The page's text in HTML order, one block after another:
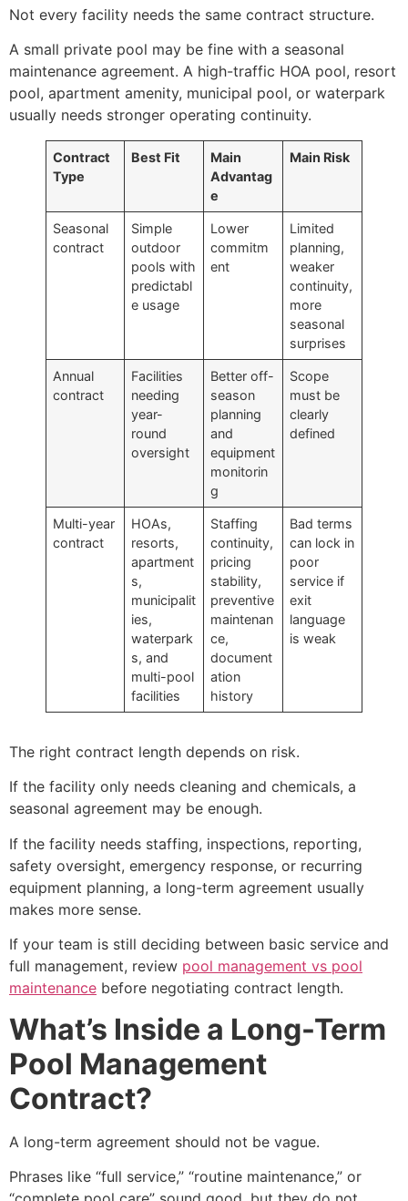
Not every facility needs the same contract structure.
A small private pool may be fine with a seasonal
maintenance agreement. A high-traffic HOA pool, resort
pool, apartment amenity, municipal pool, or waterpark
usually needs stronger operating continuity.
Contract
Type
Best Fit
Main
Advantag
e
Main Risk
Seasonal
contract
Simple
outdoor
pools with
predictabl
e usage
Lower
commitm
ent
Limited
planning,
weaker
continuity,
more
seasonal
surprises
Annual
contract
Facilities
needing
year-
round
oversight
Better off-
season
planning
and
equipment
monitorin
g
Scope
must be
clearly
defined
Multi-year
contract
HOAs,
resorts,
apartment
s,
municipalit
ies,
waterpark
s, and
multi-pool
facilities
Staffing
continuity,
pricing
stability,
preventive
maintenan
ce,
document
ation
history
Bad terms
can lock in
poor
service if
exit
language
is weak
The right contract length depends on risk.
If the facility only needs cleaning and chemicals, a
seasonal agreement may be enough.
If the facility needs staffing, inspections, reporting,
safety oversight, emergency response, or recurring
equipment planning, a long-term agreement usually
makes more sense.
If your team is still deciding between basic service and
full management, review pool management vs pool
maintenance before negotiating contract length.
What’s Inside a Long-Term
Pool Management
Contract?
A long-term agreement should not be vague.
Phrases like “full service,” “routine maintenance,” or